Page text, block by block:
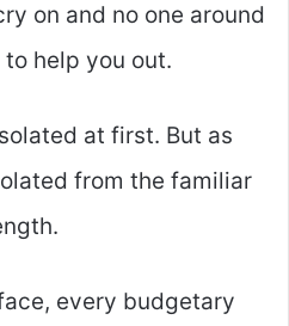
on and no one around
help you out.
at first. But as
from the familiar
every budgetary